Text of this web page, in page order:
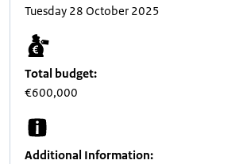
Tuesday 28 October 2025
Total budget:
€600,000
Additional Information: